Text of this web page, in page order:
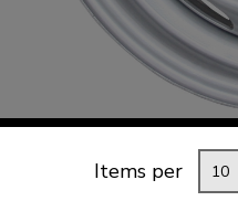
MANUFACTURERS
THE BRAKE SHOP
Items per